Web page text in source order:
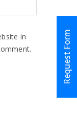
Request Form
in